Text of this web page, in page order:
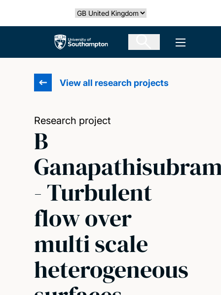
Select country
The University of Southampton Open
View all research projects
Research project
B
- Turbulent
flow over
multi scale
heterogeneous